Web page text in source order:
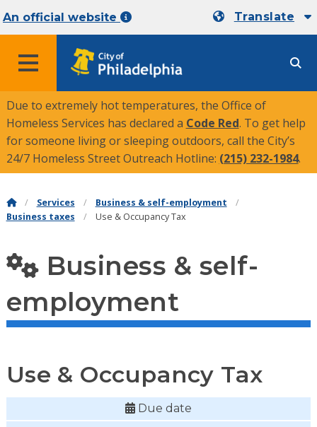
An official website Translate
MENU
Due to extremely hot temperatures, the Office of
Homeless Services has declared a Code Red. To get help
for someone living or sleeping outdoors, call the City’s
24/7 Homeless Street Outreach Hotline: (215) 232-1984.
Services
Business & self-employment
Business taxes
Use & Occupancy Tax
Business & self-
employment
Use & Occupancy Tax
Due date